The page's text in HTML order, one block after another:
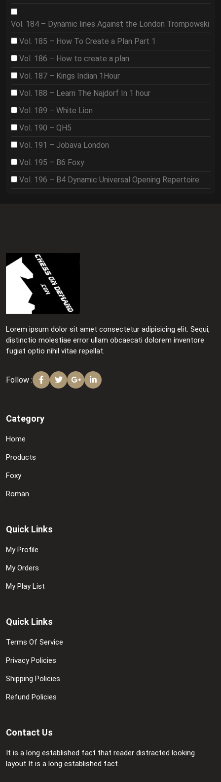
Vol. 184 – Dynamic lines Against the London Trompowski
Vol. 185 – How To Create a Plan Part 1
Vol. 186 – How to create a plan
Vol. 187 – Kings Indian 1Hour
Vol. 188 – Learn The Najdorf In 1 hour
Vol. 189 – White Lion
Vol. 190 – QH5
Vol. 191 – Jobava London
Vol. 195 – B6 Foxy
Vol. 196 – B4 Dynamic Universal Opening Repertoire
Lorem ipsum dolor sit amet consectetur adipisicing elit. Sequi,
distinctio molestiae error ullam obcaecati dolorem inventore
fugiat optio nihil vitae repellat.
Follow :
Category
Home
Products
Foxy
Roman
Quick Links
My Profile
My Orders
My Play List
Quick Links
Terms Of Service
Privacy Policies
Shipping Policies
Refund Policies
Contact Us
It is a long established fact that reader distracted looking
layout It is a long established fact.